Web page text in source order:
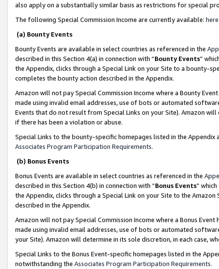
also apply on a substantially similar basis as restrictions for special
The following Special Commission Income are currently available: here
(a) Bounty Events
Bounty Events are available in select countries as referenced in the
described in this Section 4(a) in connection with “Bounty Events”
the Appendix, clicks through a Special Link on your Site to a bounty-
completes the bounty action described in the Appendix.
Amazon will not pay Special Commission Income where a Bounty
made using invalid email addresses, use of bots or automated
Events that do not result from Special Links on your Site). Amazon
if there has been a violation or abuse.
Special Links to the bounty-specific homepages listed in the
Associates Program Participation Requirements.
(b) Bonus Events
Bonus Events are available in select countries as referenced in the
described in this Section 4(b) in connection with “Bonus Events”
the Appendix, clicks through a Special Link on your Site to the
described in the Appendix.
Amazon will not pay Special Commission Income where a Bonus
made using invalid email addresses, use of bots or automated
your Site). Amazon will determine in its sole discretion, in each case,
Special Links to the Bonus Event-specific homepages listed in the
notwithstanding the Associates Program Participation Requirements.